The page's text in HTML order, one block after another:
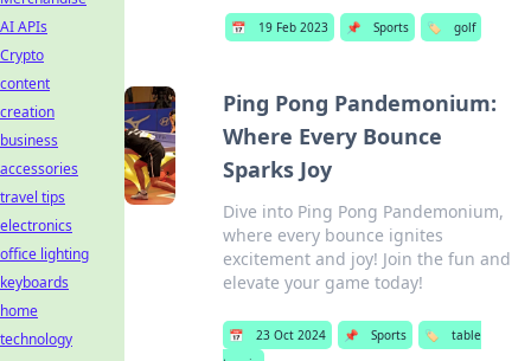
📅 19 Feb 2023 📌 Sports 🏷️ golf
Ping Pong Pandemonium:
Where Every Bounce
Sparks Joy
Dive into Ping Pong Pandemonium,
where every bounce ignites
excitement and joy! Join the fun and
elevate your game today!
📅 23 Oct 2024 📌 Sports 🏷️
table
AI APIs
Crypto
content
creation
business
accessories
travel tips
electronics
office lighting
keyboards
home
technology